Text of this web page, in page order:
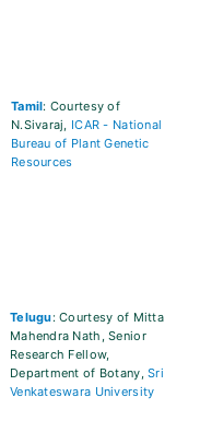
Tamil: Courtesy of
N.Sivaraj, ICAR - National
Bureau of Plant Genetic
Resources
Telugu: Courtesy of Mitta
Mahendra Nath, Senior
Research Fellow,
Department of Botany,Sri
Venkateswara University